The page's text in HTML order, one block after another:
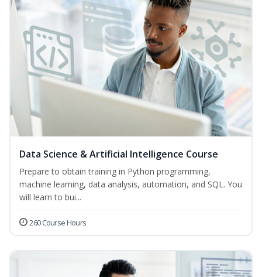
Data Science & Artificial Intelligence Course
Prepare to obtain training in Python programming,
machine learning, data analysis, automation, and SQL. You
will learn to bui...
260 Course Hours